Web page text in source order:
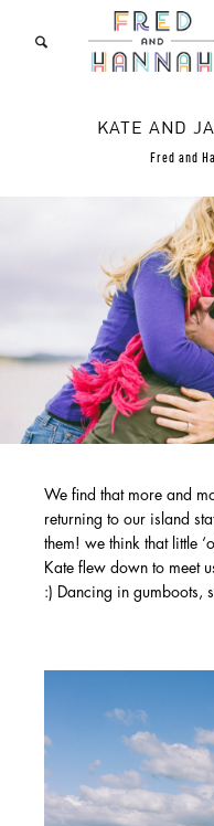
KATE AND
Fred and
We find that more and
returning to our island
them! we think that little
Kate flew down to meet
:) Dancing in gumboots,